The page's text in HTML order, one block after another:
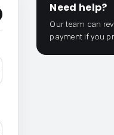
Need help?
Our team can
payment if you